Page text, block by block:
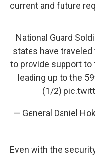
current and future
National Guard
states have traveled
to provide support
leading up to the
(1/2)
— General Daniel
Even with the